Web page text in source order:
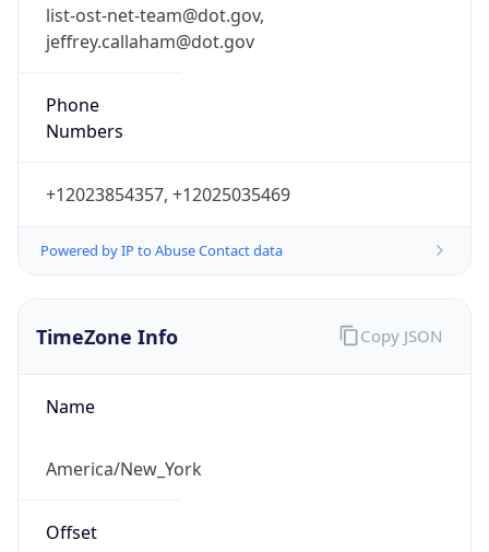
list-ost-net-team@dot.gov,
jeffrey.callaham@dot.gov
Phone
Numbers
+12023854357, +12025035469
Powered by IP to Abuse Contact data
TimeZone Info
Name
America/New_York
Offset
Copy JSON